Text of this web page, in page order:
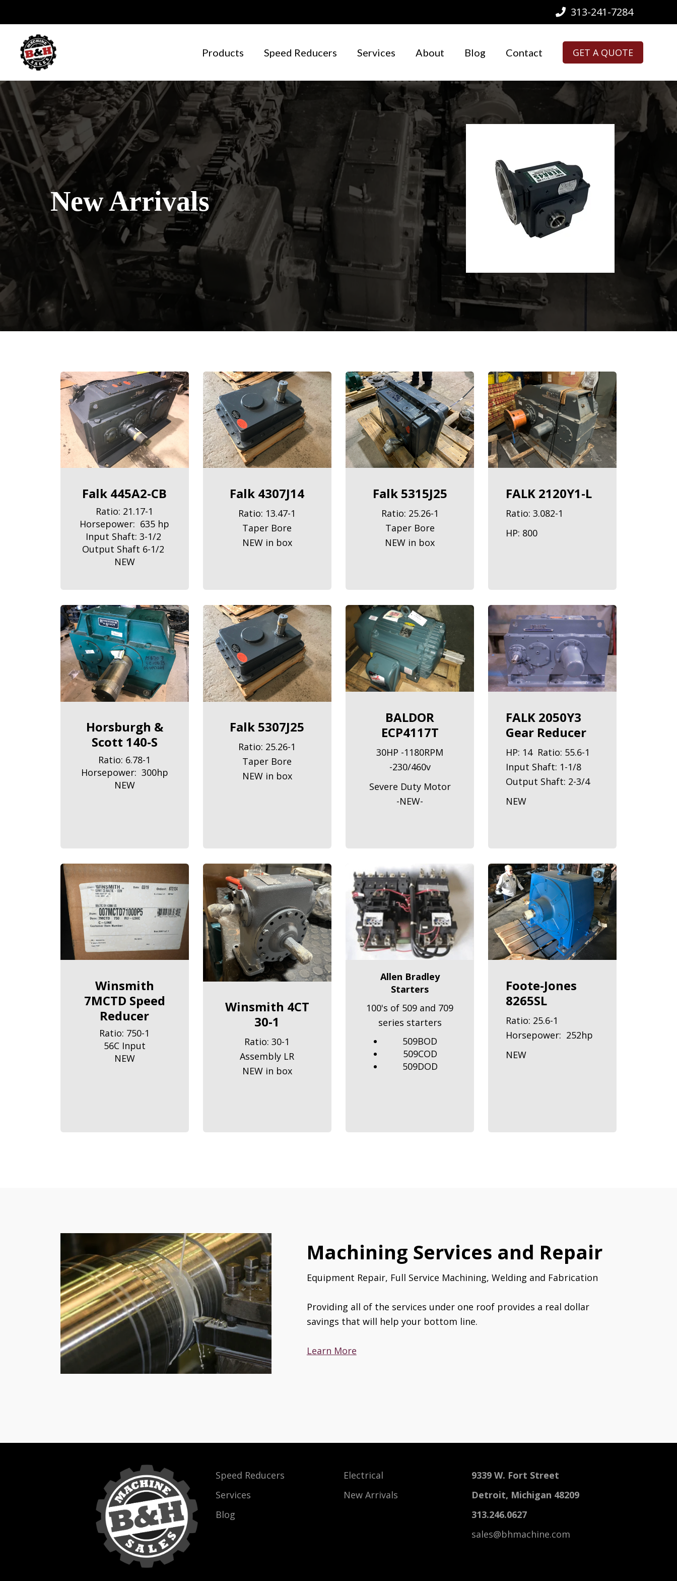
313-241-7284
Products Speed Reducers Services About Blog Contact GET A QUOTE
New Arrivals
Falk 445A2-CB
Ratio: 21.17-1
Horsepower: 635 hp
Input Shaft: 3-1/2
Output Shaft 6-1/2
NEW
Falk 4307J14
Ratio: 13.47-1
Taper Bore
NEW in box
Falk 5315J25
Ratio: 25.26-1
Taper Bore
NEW in box
FALK 2120Y1-L
Ratio: 3.082-1
HP: 800
Horsburgh &
Scott 140-S
Ratio: 6.78-1
Horsepower: 300hp
NEW
Falk 5307J25
Ratio: 25.26-1
Taper Bore
NEW in box
BALDOR
ECP4117T
30HP -1180RPM
-230/460v
Severe Duty Motor
-NEW-
FALK 2050Y3
Gear Reducer
HP: 14 Ratio: 55.6-1
Input Shaft: 1-1/8
Output Shaft: 2-3/4
NEW
Winsmith
7MCTD Speed
Reducer
Ratio: 750-1
56C Input
NEW
Winsmith 4CT
30-1
Ratio: 30-1
Assembly LR
NEW in box
Allen Bradley
Starters
100's of 509 and 709
series starters
509BOD
509COD
509DOD
Foote-Jones
8265SL
Ratio: 25.6-1
Horsepower: 252hp
NEW
Machining Services and Repair
Equipment Repair, Full Service Machining, Welding and Fabrication
Providing all of the services under one roof provides a real dollar
savings that will help your bottom line.
Learn More
Speed Reducers
Services
Blog
Electrical
New Arrivals
9339 W. Fort Street
Detroit, Michigan 48209
313.246.0627
sales@bhmachine.com